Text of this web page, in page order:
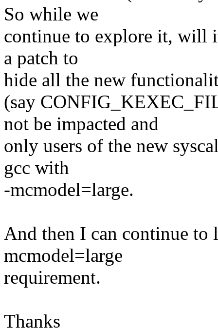
So while we
continue to explore it, will
a patch to
hide all the new
(say
not be impacted and
only users of the new
gcc with
-mcmodel=large.
And then I can continue
mcmodel=large
requirement.
Thanks